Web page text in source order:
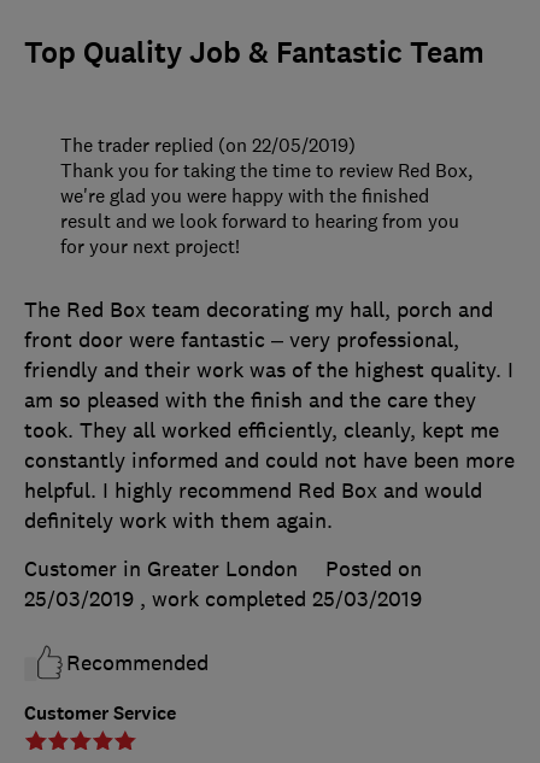
Top Quality Job & Fantastic Team
Customer Service
The Red Box team decorating my hall, porch and
front door were fantastic – very professional,
friendly and their work was of the highest quality. I
am so pleased with the finish and the care they
took. They all worked efficiently, cleanly, kept me
constantly informed and could not have been more
helpful. I highly recommend Red Box and would
definitely work with them again.
Customer in Greater London
Posted on
25/03/2019 , work completed 25/03/2019
Recommended
The trader replied (on 22/05/2019)
Thank you for taking the time to review Red Box,
we're glad you were happy with the finished
result and we look forward to hearing from you
for your next project!